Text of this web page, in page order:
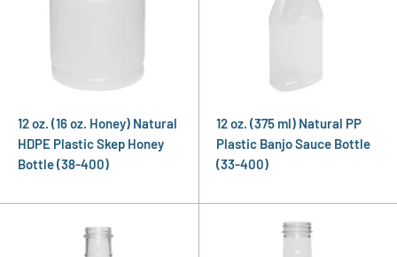
12 oz. (16 oz. Honey) Natural
HDPE Plastic Skep Honey
Bottle (38-400)
12 oz. (375 ml) Natural PP
Plastic Banjo Sauce Bottle
(33-400)